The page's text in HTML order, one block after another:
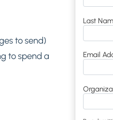
Last
Email
to send)
to spend a